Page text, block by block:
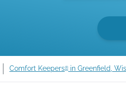
Comfort Keepers® in Greenfield,